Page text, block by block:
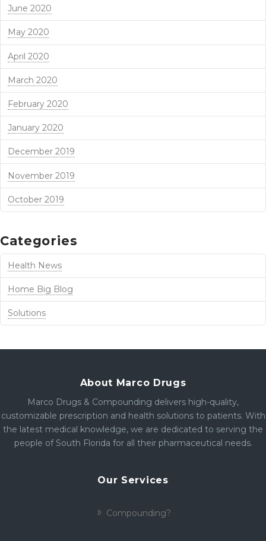
June 2020
May 2020
April 2020
March 2020
February 2020
January 2020
December 2019
November 2019
October 2019
Categories
Health News
Home Big Blog
Solutions
About Marco Drugs
Marco Drugs & Compounding delivers high-quality,
customizable prescription and health solutions to patients. With
the latest medical knowledge, we are dedicated to serving the
people of South Florida for all their pharmaceutical needs.
Our Services
Compounding?